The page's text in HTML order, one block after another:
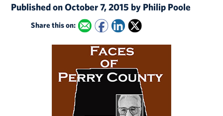
Published on October 7, 2015 by Philip Poole
Share this on: